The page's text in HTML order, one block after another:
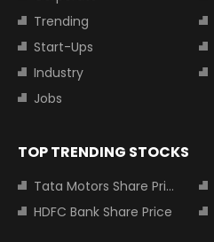
Trending
Start-Ups
Industry
Jobs
TOP TRENDING STOCKS
Tata Motors Share Price
HDFC Bank Share Price